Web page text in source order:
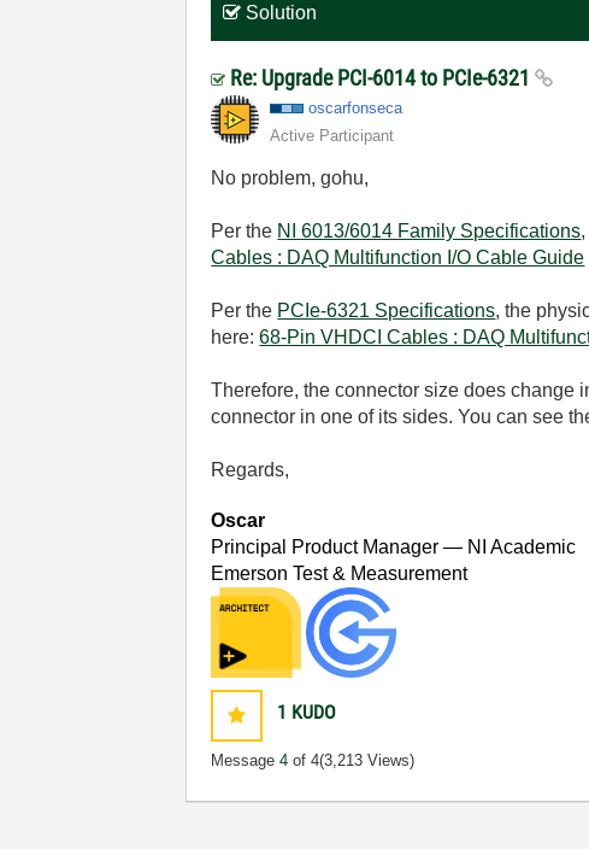
Solution
Re: Upgrade PCI-6014 to PCIe-6321
oscarfonseca
Active Participant
No problem, gohu,
Per the NI 6013/6014 Family Specifications
Cables : DAQ Multifunction I/O Cable Guide
Per the PCIe-6321 Specifications, the
here:68-Pin VHDCI Cables : DAQ
Therefore, the connector size does change
connector in one of its sides. You can see
Regards,
Oscar
Principal Product Manager — NI Academic
Emerson Test & Measurement
1 KUDO
Message4 of 4(3,213 Views)